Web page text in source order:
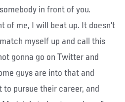
in front of you.
of me, I will beat up. It doesn’t
myself up and call this
gonna go on Twitter and
guys are into that and
to pursue their career, and